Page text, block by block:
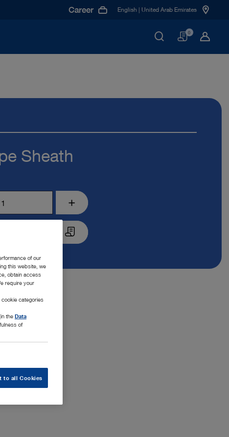
Career English | United Arab Emirates
Basket
0
Sheath
of our
this website, we
obtain access
require your
categories
the Data
of
to all Cookies